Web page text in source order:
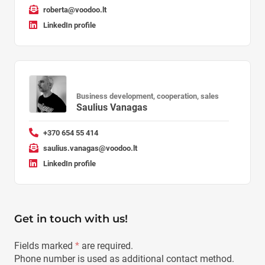
roberta@voodoo.lt
LinkedIn profile
Business development, cooperation, sales
Saulius Vanagas
+370 654 55 414
saulius.vanagas@voodoo.lt
LinkedIn profile
Get in touch with us!
Fields marked * are required.
Phone number is used as additional contact method.